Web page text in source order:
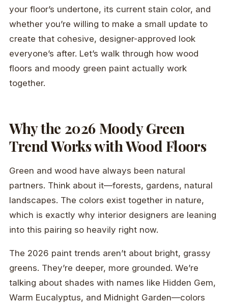
your floor’s undertone, its current stain color, and
whether you’re willing to make a small update to
create that cohesive, designer-approved look
everyone’s after. Let’s walk through how wood
floors and moody green paint actually work
together.
Why the 2026 Moody Green
Trend Works with Wood Floors
Green and wood have always been natural
partners. Think about it—forests, gardens, natural
landscapes. The colors exist together in nature,
which is exactly why interior designers are leaning
into this pairing so heavily right now.
The 2026 paint trends aren’t about bright, grassy
greens. They’re deeper, more grounded. We’re
talking about shades with names like Hidden Gem,
Warm Eucalyptus, and Midnight Garden—colors